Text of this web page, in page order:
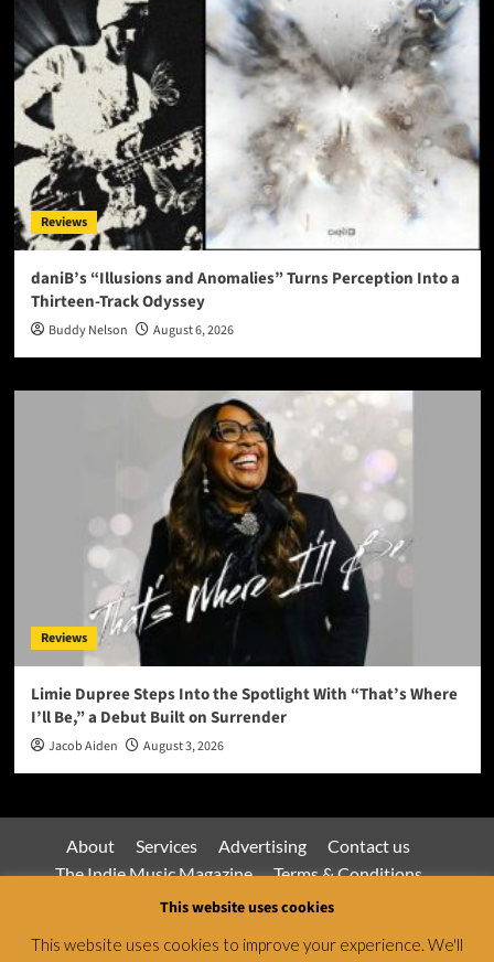
Reviews
daniB’s “Illusions and Anomalies” Turns Perception Into a
Thirteen-Track Odyssey
Buddy Nelson August 6, 2026
Reviews
Limie Dupree Steps Into the Spotlight With “That’s Where
I’ll Be,” a Debut Built on Surrender
Jacob Aiden August 3, 2026
About Services Advertising
Contact us
The Indie Music Magazine
Terms & Conditions
Privacy Policy
This website uses cookies
This website uses cookies to improve your experience. We'll